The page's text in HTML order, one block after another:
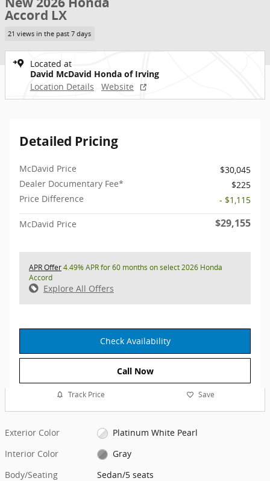
Accord LX
21 views in the past 7 days
Located at
David McDavid Honda of Irving
Location Details
Website
Detailed Pricing
McDavid Price
$30,045
Dealer Documentary Fee*
$225
Price Difference
- $1,115
McDavid Price $29,155
APR Offer4.49% APR for 60 months on select 2026 Honda
Accord
Explore All Offers
Check Availability
Call Now
Track Price Save
Exterior Color
Platinum White Pearl
Interior Color
Gray
Body/Seating
Sedan/5 seats